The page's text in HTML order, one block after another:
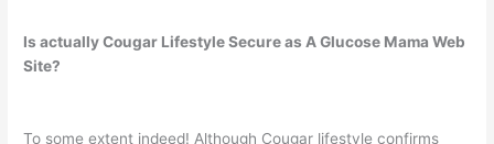
Is actually Cougar Lifestyle Secure as A Glucose Mama Web
Site?
To some extent indeed! Although Cougar lifestyle confirms